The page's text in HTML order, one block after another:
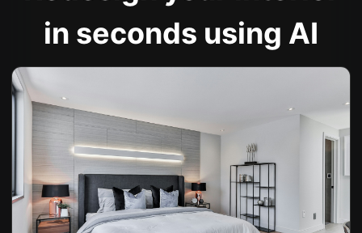
in seconds using AI